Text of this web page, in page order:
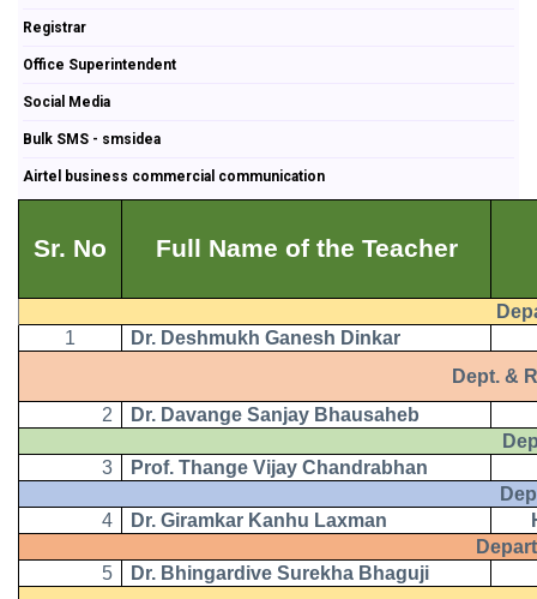
Registrar
Office Superintendent
Social Media
Bulk SMS - smsidea
Airtel business commercial communication
Sr. No Full Name of the Teacher
1
Dr. Deshmukh Ganesh Dinkar
Dept. &
2
Dr. Davange Sanjay Bhausaheb
3
Prof. Thange Vijay Chandrabhan
4
Dr. Giramkar Kanhu Laxman
5
Dr. Bhingardive Surekha Bhaguji